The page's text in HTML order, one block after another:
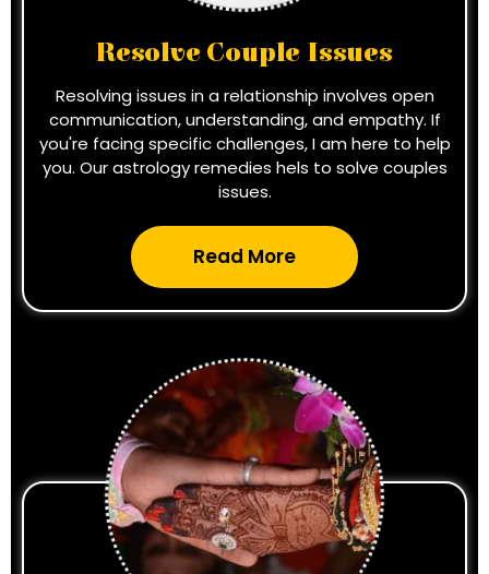
Resolve Couple Issues
Resolving issues in a relationship involves open
communication, understanding, and empathy. If
you're facing specific challenges, I am here to help
you. Our astrology remedies hels to solve couples
issues.
Read More